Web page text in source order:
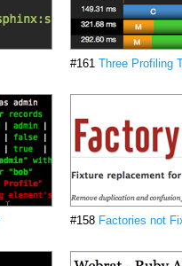
#161 Three Profiling
#158 Factories not